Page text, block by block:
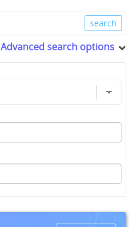
Advanced search options